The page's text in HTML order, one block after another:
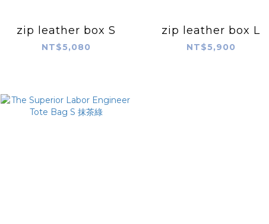
zip leather box S
NT$5,080
zip leather box L
NT$5,900